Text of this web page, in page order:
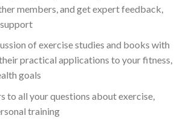
members, and get expert feedback,
of exercise studies and books with
practical applications to your fitness,
goals
to all your questions about exercise,
training